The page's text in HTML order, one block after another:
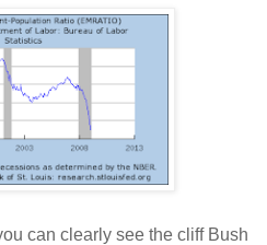
can clearly see the cliff Bush